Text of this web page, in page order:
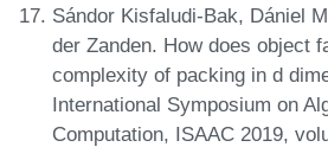
Sándor Kisfaludi-Bak, Dániel
der Zanden. How does object
complexity of packing in d
International Symposium on
Computation, ISAAC 2019,